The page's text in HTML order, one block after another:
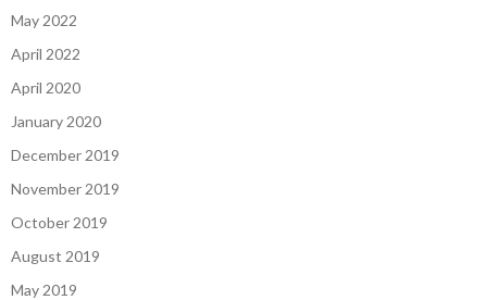
May 2022
April 2022
April 2020
January 2020
December 2019
November 2019
October 2019
August 2019
May 2019